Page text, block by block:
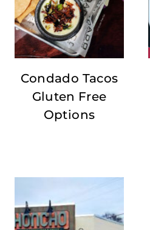
Condado Tacos
Gluten Free
Options